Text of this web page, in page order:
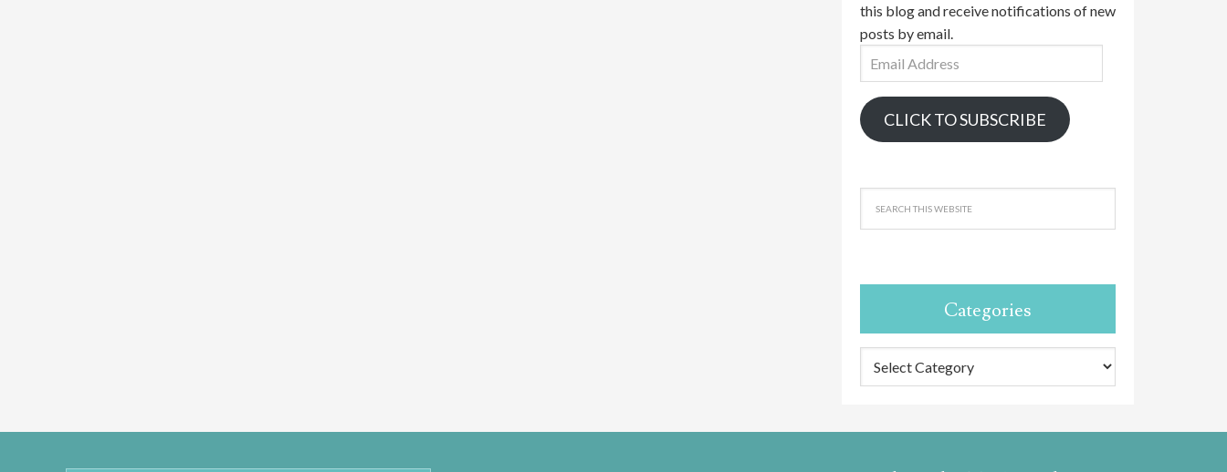
this blog and receive notifications of new
posts by email.
Address
CLICK TO SUBSCRIBE
Categories